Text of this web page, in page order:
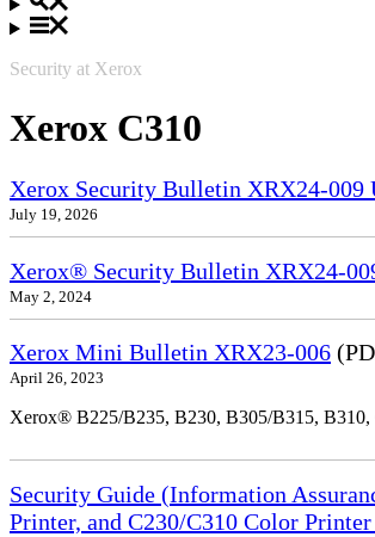
Security at Xerox
Xerox C310
Xerox Security Bulletin XRX24-009
July 19, 2026
Xerox® Security Bulletin XRX24-
May 2, 2024
Xerox Mini Bulletin XRX23-006
April 26, 2023
Xerox® B225/B235, B230, B305/B315, B310,
Security Guide (Information
Printer, and C230/C310 Color